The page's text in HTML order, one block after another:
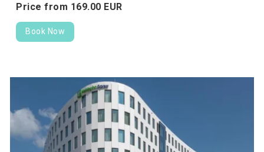
Price from 169.00 EUR
Book Now